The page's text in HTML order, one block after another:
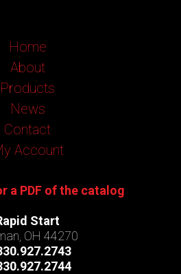
Home
About
Products
News
Contact
Account
a PDF of the catalog
Start
OH 44270